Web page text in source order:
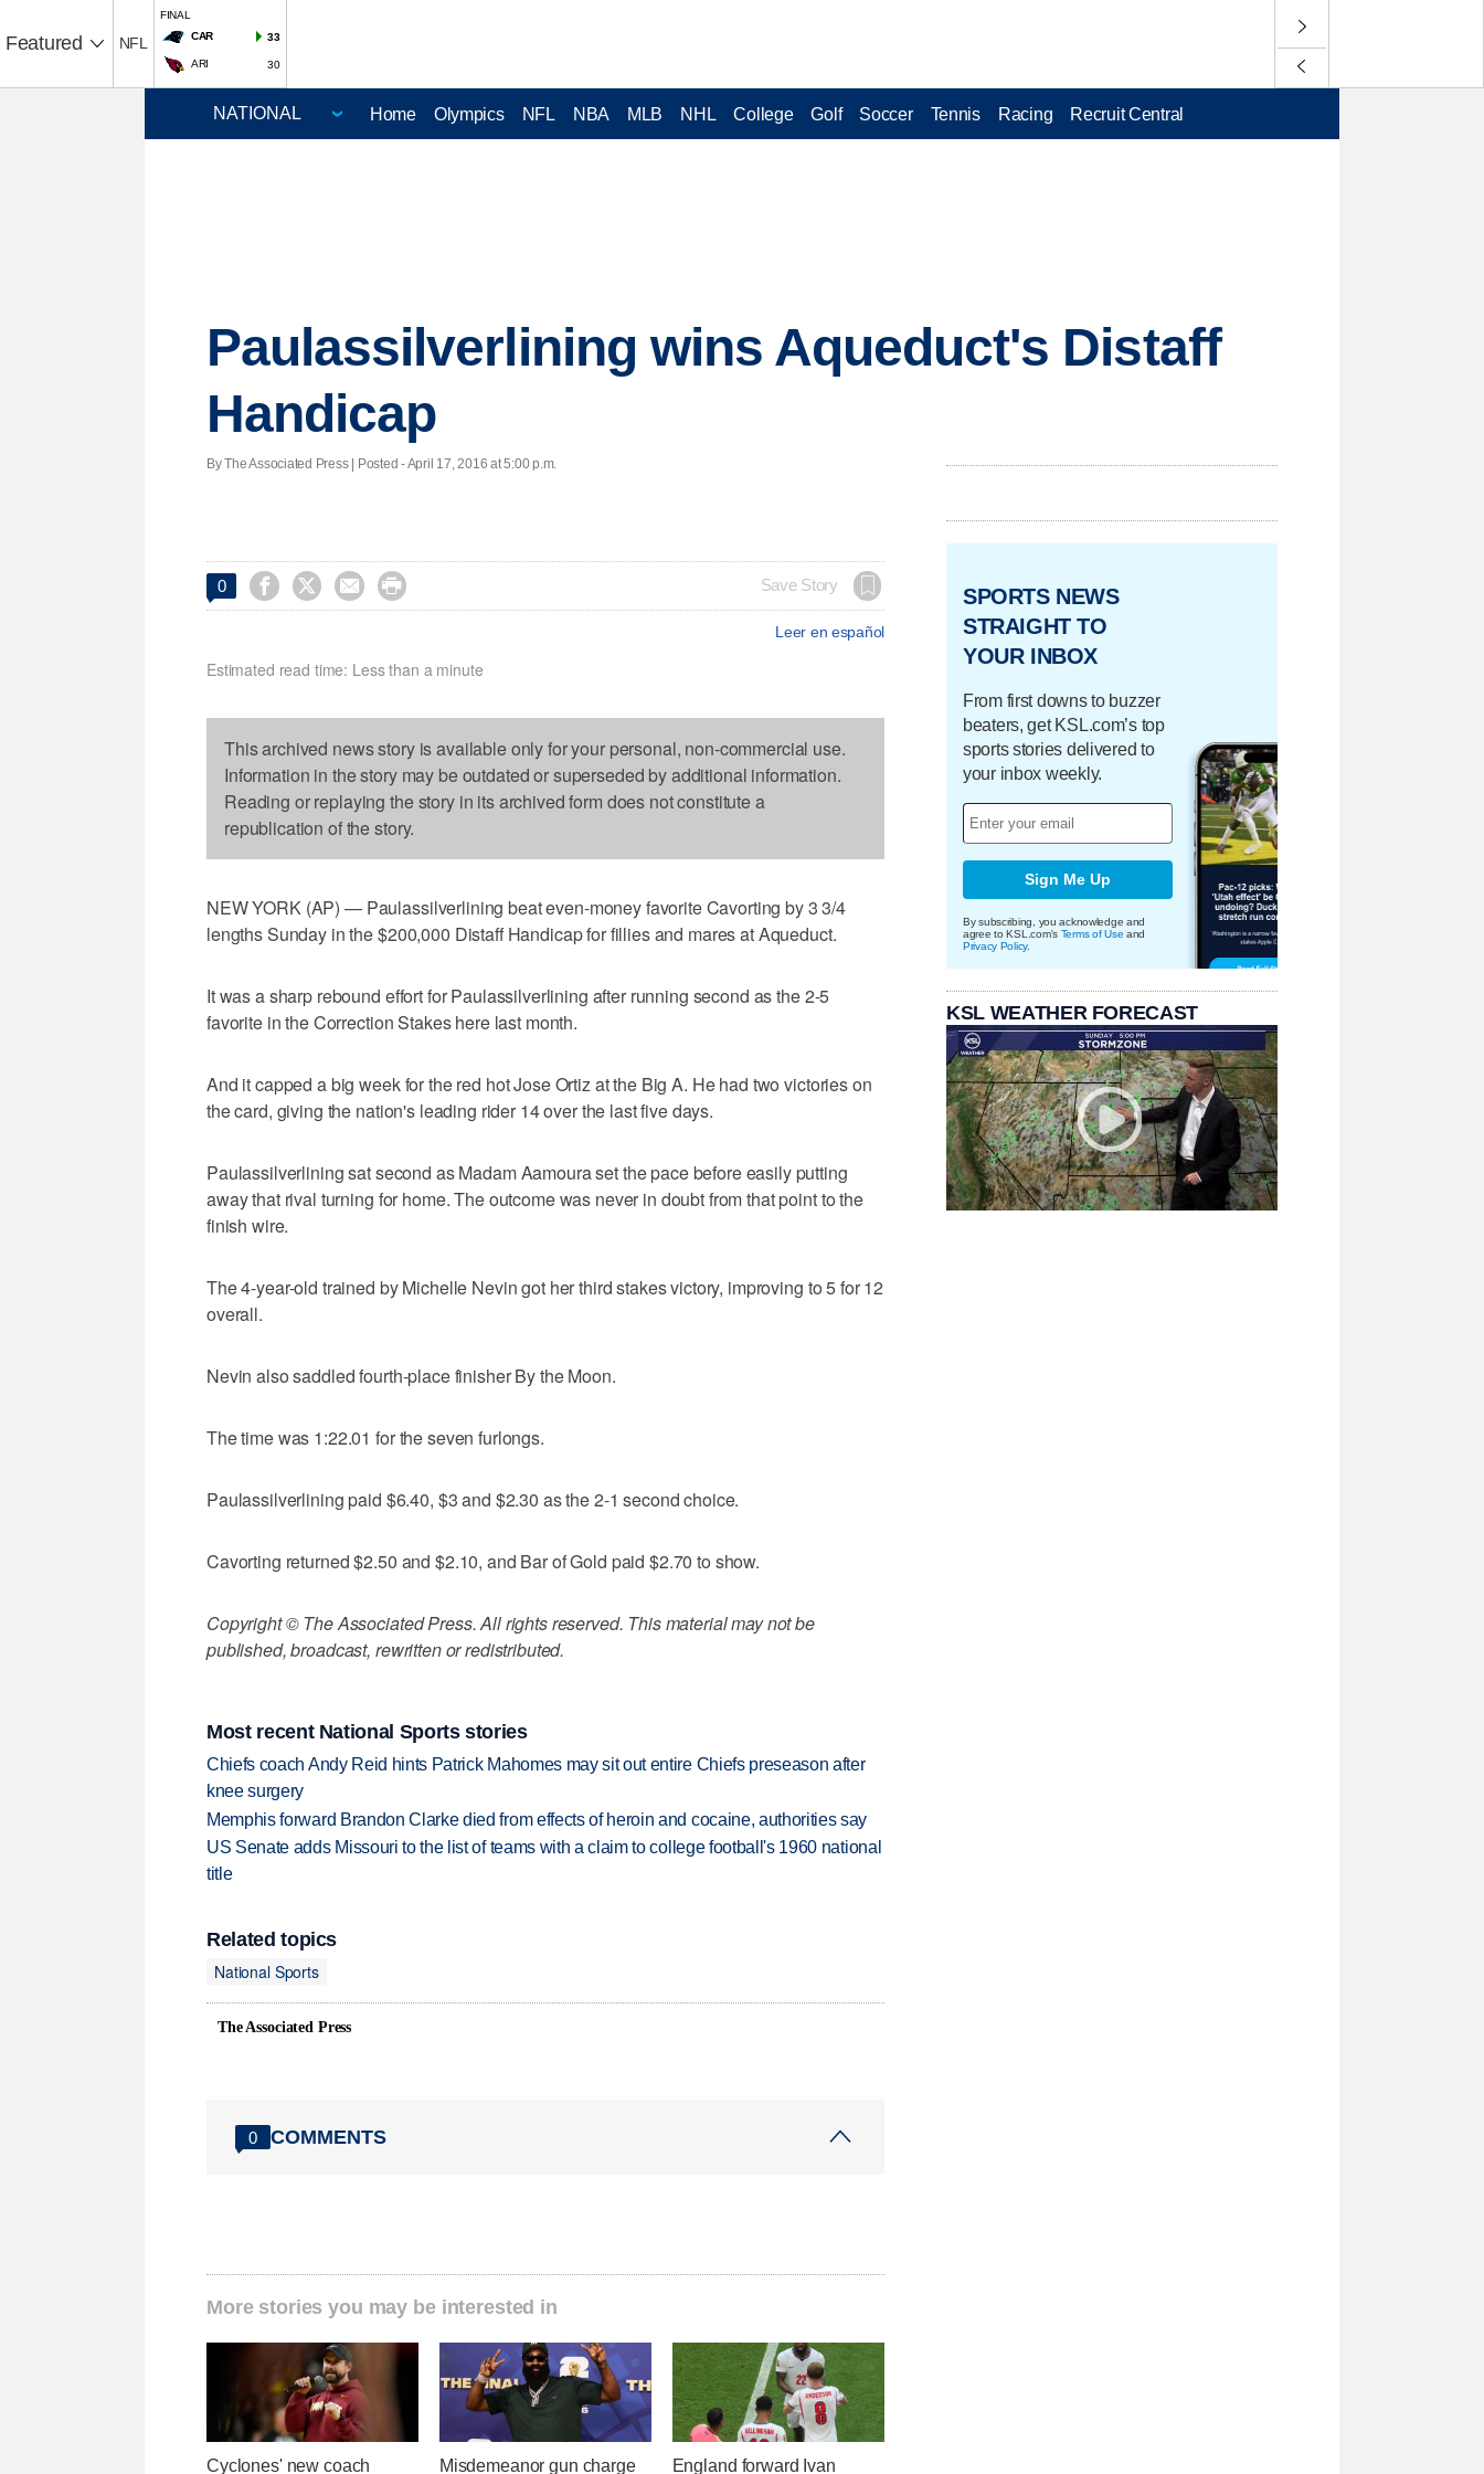
Featured NFL
FINAL
CAR
33
ARI 30
Home Olympics NFL NBA MLB NHL College Golf Soccer Tennis Racing Recruit Central
Paulassilverlining wins Aqueduct's Distaff
Handicap
By The Associated Press | Posted - April 17, 2016 at 5:00 p.m.
0     Save Story
Leer en español
Estimated read time: Less than a minute
This archived news story is available only for your personal, non-commercial use.
Information in the story may be outdated or superseded by additional information.
Reading or replaying the story in its archived form does not constitute a
republication of the story.
NEW YORK (AP) — Paulassilverlining beat even-money favorite Cavorting by 3 3/4
lengths Sunday in the $200,000 Distaff Handicap for fillies and mares at Aqueduct.
It was a sharp rebound effort for Paulassilverlining after running second as the 2-5
favorite in the Correction Stakes here last month.
And it capped a big week for the red hot Jose Ortiz at the Big A. He had two victories on
the card, giving the nation's leading rider 14 over the last five days.
Paulassilverlining sat second as Madam Aamoura set the pace before easily putting
away that rival turning for home. The outcome was never in doubt from that point to the
finish wire.
The 4-year-old trained by Michelle Nevin got her third stakes victory, improving to 5 for 12
overall.
Nevin also saddled fourth-place finisher By the Moon.
The time was 1:22.01 for the seven furlongs.
Paulassilverlining paid $6.40, $3 and $2.30 as the 2-1 second choice.
Cavorting returned $2.50 and $2.10, and Bar of Gold paid $2.70 to show.
Copyright © The Associated Press. All rights reserved. This material may not be
published, broadcast, rewritten or redistributed.
Most recent National Sports stories
Chiefs coach Andy Reid hints Patrick Mahomes may sit out entire Chiefs preseason after
knee surgery
Memphis forward Brandon Clarke died from effects of heroin and cocaine, authorities say
US Senate adds Missouri to the list of teams with a claim to college football's 1960 national
title
Related topics
National Sports
The Associated Press
0 COMMENTS
More stories you may be interested in
Cyclones' new coach Misdemeanor gun charge England forward Ivan
SPORTS NEWS
STRAIGHT TO
YOUR INBOX
From first downs to buzzer
beaters, get KSL.com’s top
sports stories delivered to
your inbox weekly.
Sign Me Up
By subscribing, you acknowledge and
agree to KSL.com's Terms of Use and
Privacy Policy.
KSL WEATHER FORECAST